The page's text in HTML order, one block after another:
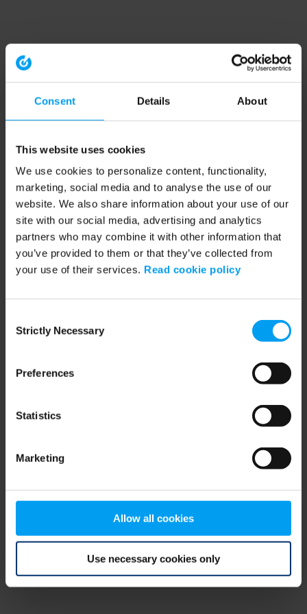
Consent Details About
This website uses cookies
We use cookies to personalize content, functionality,
marketing, social media and to analyse the use of our
website. We also share information about your use of our
site with our social media, advertising and analytics
partners who may combine it with other information that
you’ve provided to them or that they’ve collected from
your use of their services. Read cookie policy
Selection
Strictly Necessary
Preferences
Statistics
Marketing
Allow all cookies
Use necessary cookies only